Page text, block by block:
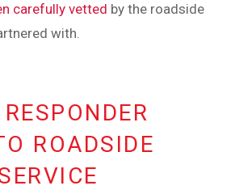
carefully vetted by the roadside
with.
ROADSIDE